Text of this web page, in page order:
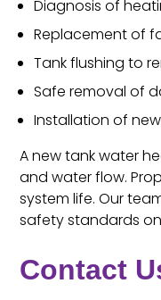
Diagnosis of
Replacement of
Tank flushing to
Safe removal of
Installation of
A new tank water
and water flow.
system life. Our
safety standards
Contact